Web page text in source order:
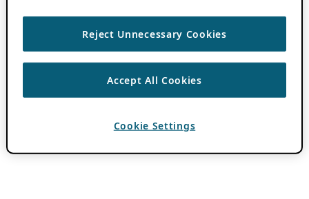
Reject Unnecessary Cookies
Accept All Cookies
Cookie Settings